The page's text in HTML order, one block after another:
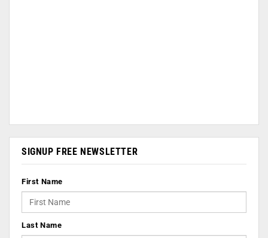
SIGNUP FREE NEWSLETTER
First Name
Last Name